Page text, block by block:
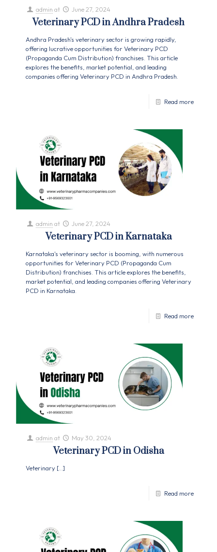
admin at June 27, 2024
Veterinary PCD in Andhra Pradesh
Andhra Pradesh's veterinary sector is growing rapidly,
offering lucrative opportunities for Veterinary PCD
(Propaganda Cum Distribution) franchises. This article
explores the benefits, market potential, and leading
companies offering Veterinary PCD in Andhra Pradesh.
Read more
admin at June 27, 2024
Veterinary PCD in Karnataka
Karnataka's veterinary sector is booming, with numerous
opportunities for Veterinary PCD (Propaganda Cum
Distribution) franchises. This article explores the benefits,
market potential, and leading companies offering Veterinary
PCD in Karnataka.
Read more
admin at May 30, 2024
Veterinary PCD in Odisha
Veterinary […]
Read more